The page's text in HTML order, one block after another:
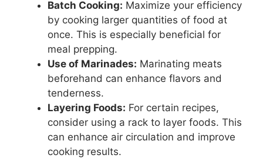
Batch Cooking: Maximize your efficiency
by cooking larger quantities of food at
once. This is especially beneficial for
meal prepping.
Use of Marinades: Marinating meats
beforehand can enhance flavors and
tenderness.
Layering Foods: For certain recipes,
consider using a rack to layer foods. This
can enhance air circulation and improve
cooking results.